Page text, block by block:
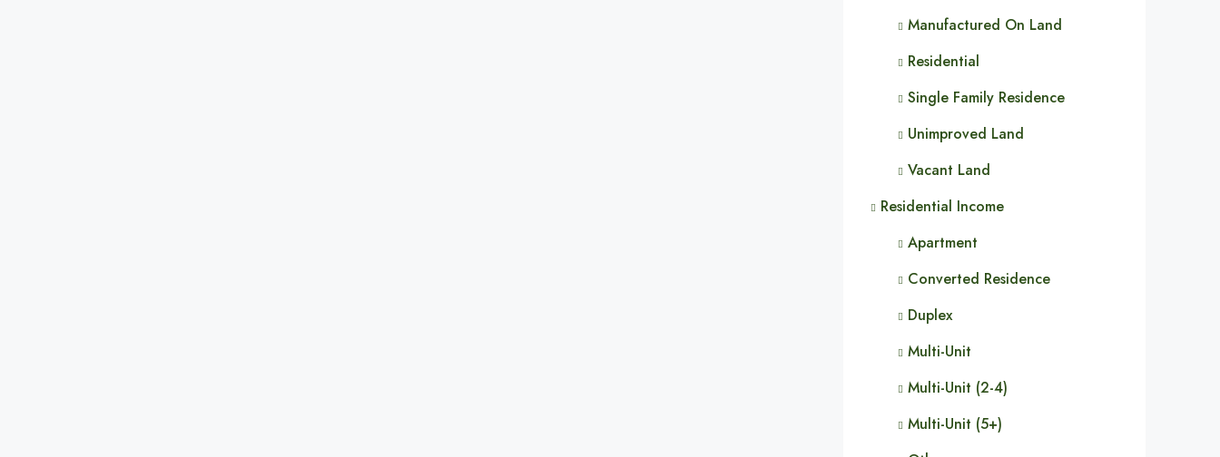
Manufactured On Land
Residential
Single Family Residence
Unimproved Land
Vacant Land
Residential Income
Apartment
Converted Residence
Duplex
Multi-Unit
Multi-Unit (2-4)
Multi-Unit (5+)